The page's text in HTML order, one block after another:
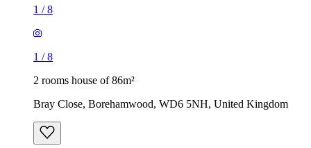
1 /8
1 /8
2 rooms house of 86m²
Bray Close, Borehamwood, WD6 5NH, United Kingdom